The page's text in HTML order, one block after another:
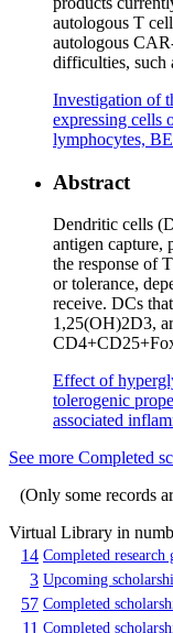
autologous T
autologous
difficulties, such
Investigation of
expressing cells
lymphocytes,
Abstract
Dendritic cells
antigen capture,
the response of
or tolerance,
receive. DCs
1,25(OH)2D3,
Effect of
tolerogenic
associated
See more Completed
(Only some records
Virtual Library in
14 Completed research
3 Upcoming
57 Completed
11 Completed